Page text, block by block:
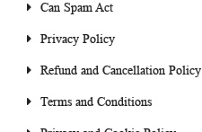
Can Spam Act
Privacy Policy
Refund and Cancellation Policy
Terms and Conditions